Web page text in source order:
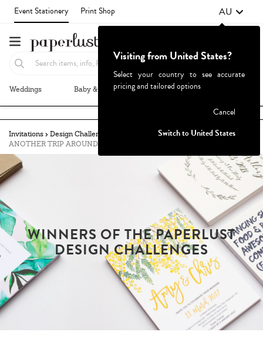
Event Stationery Print Shop AU
Weddings Baby & Kids Parties & Events
Invitations Design Challenges
ANOTHER TRIP AROUND THE SUN
WINNERS OF THE PAPERLUST
DESIGN CHALLENGES
Visiting from United States?
Select your country to see accurate
pricing and tailored options
Cancel
Switch to United States